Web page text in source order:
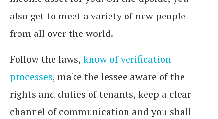
also get to meet a variety of new people
from all over the world.
Follow the laws, know of verification
processes, make the lessee aware of the
rights and duties of tenants, keep a clear
channel of communication and you shall